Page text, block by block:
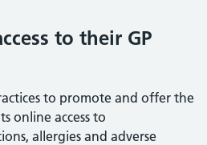
to their GP
to promote and offer the
online access to
allergies and adverse